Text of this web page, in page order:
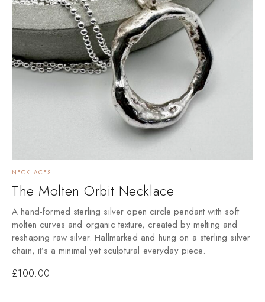
NECKLACES
The Molten Orbit Necklace
A hand-formed sterling silver open circle pendant with soft
molten curves and organic texture, created by melting and
reshaping raw silver. Hallmarked and hung on a sterling silver
chain, it’s a minimal yet sculptural everyday piece.
£100.00